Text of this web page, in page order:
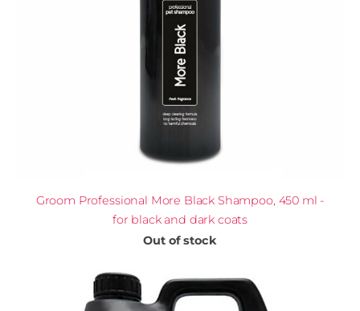
Groom Professional More Black Shampoo, 450 ml -
for black and dark coats
Out of stock